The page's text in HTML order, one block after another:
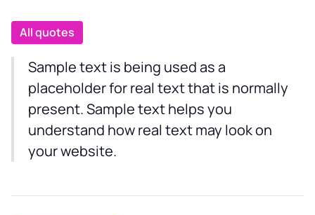
All quotes
Sample text is being used as a
placeholder for real text that is normally
present. Sample text helps you
understand how real text may look on
your website.